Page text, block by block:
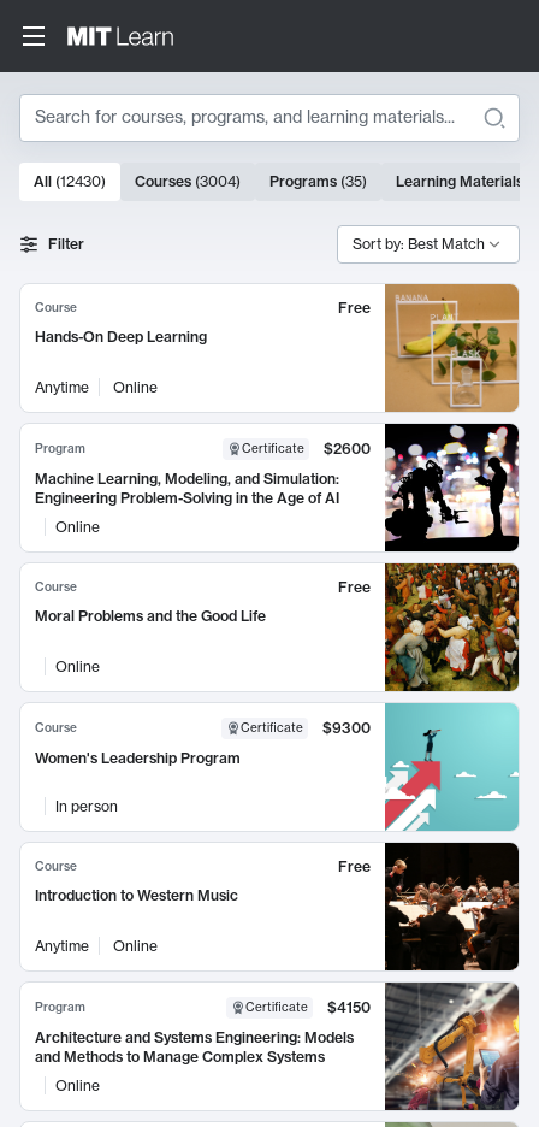
Search
Search Results
10000 results
All (12430) Courses (3004) Programs (35) Learning Materials
Filter Sort by: Best Match
Course
Free
Hands-On Deep Learning
Anytime Online
Program Certificate
$2600
Machine Learning, Modeling, and Simulation:
Engineering Problem-Solving in the Age of AI
Online
Course
Free
Moral Problems and the Good Life
Online
Course Certificate
$9300
Women's Leadership Program
In person
Course
Free
Introduction to Western Music
Anytime Online
Program Certificate
$4150
Architecture and Systems Engineering: Models
and Methods to Manage Complex Systems
Online